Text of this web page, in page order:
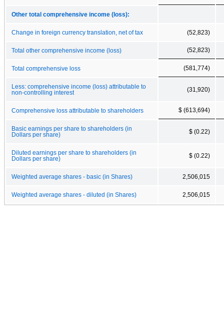
Other total comprehensive income (loss):
Change in foreign currency translation, net of tax (52,823)
Total other comprehensive income (loss) (52,823)
Total comprehensive loss (581,774)
Less: comprehensive income (loss) attributable to
non-controlling interest
(31,920)
Comprehensive loss attributable to shareholders $ (613,694)
Basic earnings per share to shareholders (in
Dollars per share)
$ (0.22)
Diluted earnings per share to shareholders (in
Dollars per share)
$ (0.22)
Weighted average shares - basic (in Shares) 2,506,015
Weighted average shares - diluted (in Shares) 2,506,015